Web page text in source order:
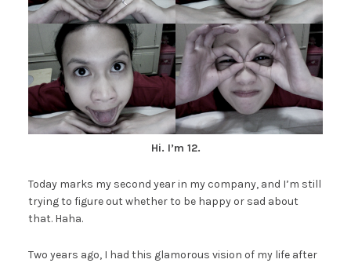
Hi. I’m 12.
Today marks my second year in my company, and I’m still
trying to figure out whether to be happy or sad about
that. Haha.
Two years ago, I had this glamorous vision of my life after